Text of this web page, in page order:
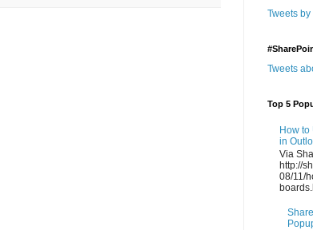
Tweets
Tweets
Top 5
How to
in
Via
http://
08/11/